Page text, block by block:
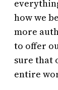
how we
more
to offer
sure that
entire